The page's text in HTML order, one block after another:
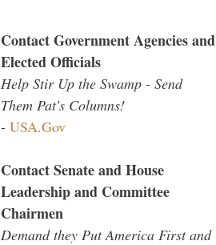
Contact Government Agencies and
Elected Officials
Help Stir Up the Swamp - Send
Them Pat's Columns!
- USA.Gov
Contact Senate and House
Leadership and Committee
Chairmen
Demand they Put America First and